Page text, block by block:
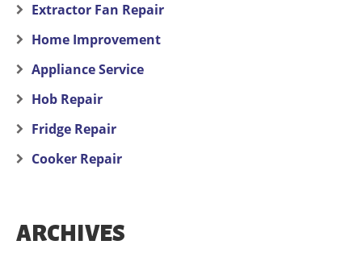
Extractor Fan Repair
Home Improvement
Appliance Service
Hob Repair
Fridge Repair
Cooker Repair
ARCHIVES